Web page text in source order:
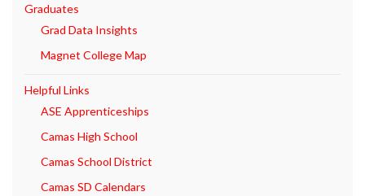
Graduates
Grad Data Insights
Magnet College Map
Helpful Links
ASE Apprenticeships
Camas High School
Camas School District
Camas SD Calendars